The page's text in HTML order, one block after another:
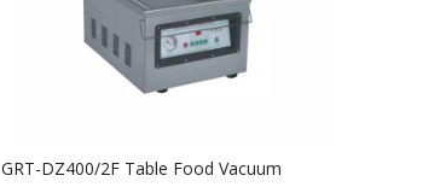
GRT-DZ400/2F Table Food Vacuum